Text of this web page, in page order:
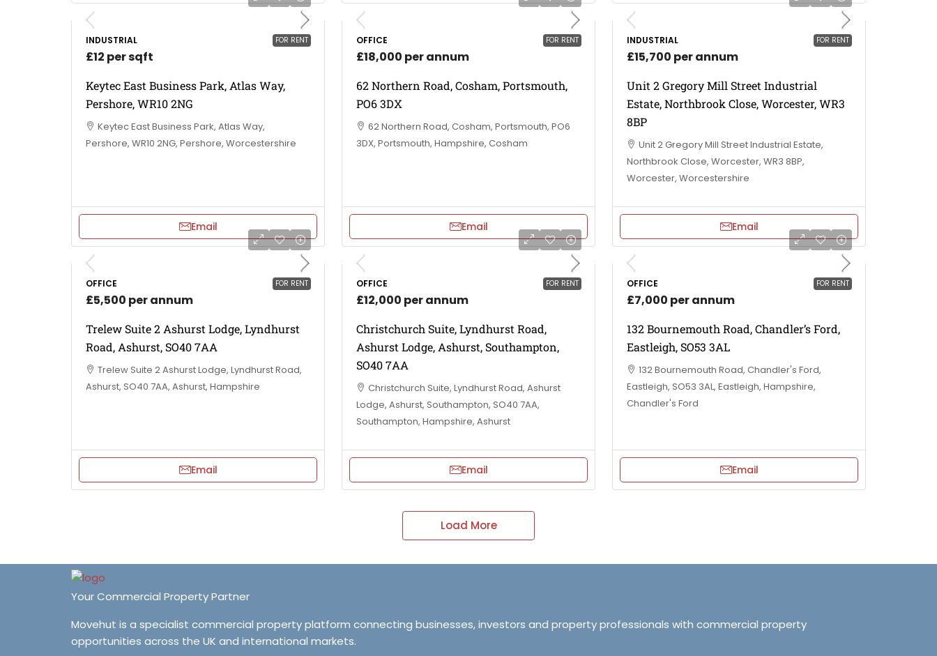
FOR RENT
INDUSTRIAL
£12 per sqft
Keytec East Business Park, Atlas Way,
Pershore, WR10 2NG
Keytec East Business Park, Atlas Way,
Pershore, WR10 2NG, Pershore, Worcestershire
Email
FOR RENT
OFFICE
£18,000 per annum
62 Northern Road, Cosham, Portsmouth,
PO6 3DX
62 Northern Road, Cosham, Portsmouth, PO6
3DX, Portsmouth, Hampshire, Cosham
Email
FOR RENT
INDUSTRIAL
£15,700 per annum
Unit 2 Gregory Mill Street Industrial
Estate, Northbrook Close, Worcester, WR3
8BP
Unit 2 Gregory Mill Street Industrial Estate,
Northbrook Close, Worcester, WR3 8BP,
Worcester, Worcestershire
Email
FOR RENT
OFFICE
£5,500 per annum
Trelew Suite 2 Ashurst Lodge, Lyndhurst
Road, Ashurst, SO40 7AA
Trelew Suite 2 Ashurst Lodge, Lyndhurst Road,
Ashurst, SO40 7AA, Ashurst, Hampshire
Email
FOR RENT
OFFICE
£12,000 per annum
Christchurch Suite, Lyndhurst Road,
Ashurst Lodge, Ashurst, Southampton,
SO40 7AA
Christchurch Suite, Lyndhurst Road, Ashurst
Lodge, Ashurst, Southampton, SO40 7AA,
Southampton, Hampshire, Ashurst
Email
FOR RENT
OFFICE
£7,000 per annum
132 Bournemouth Road, Chandler’s Ford,
Eastleigh, SO53 3AL
132 Bournemouth Road, Chandler's Ford,
Eastleigh, SO53 3AL, Eastleigh, Hampshire,
Chandler's Ford
Email
Load More
Your Commercial Property Partner
Movehut is a specialist commercial property platform connecting businesses, investors and property professionals with commercial property
opportunities across the UK and international markets.